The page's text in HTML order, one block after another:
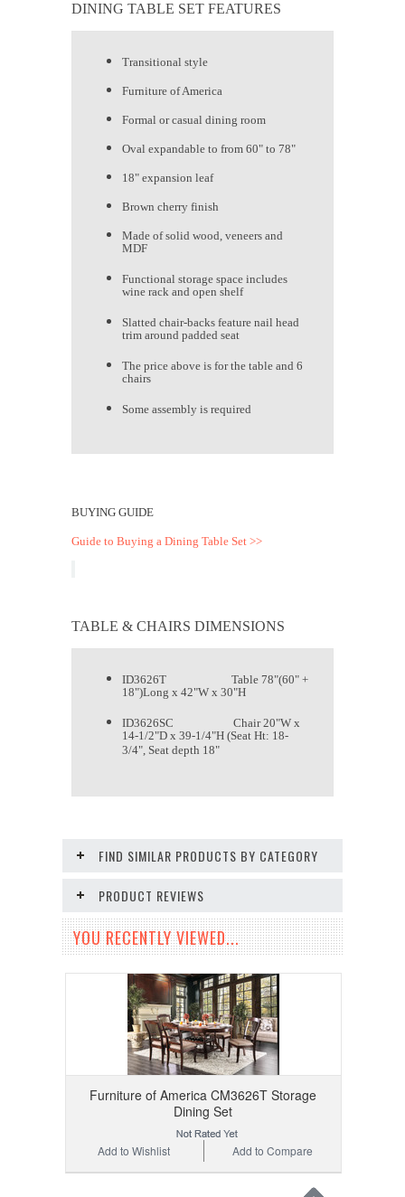
DINING TABLE SET FEATURES
Transitional style
Furniture of America
Formal or casual dining room
Oval expandable to from 60" to 78"
18" expansion leaf
Brown cherry finish
Made of solid wood, veneers and
MDF
Functional storage space includes
wine rack and open shelf
Slatted chair-backs feature nail head
trim around padded seat
The price above is for the table and 6
chairs
Some assembly is required
BUYING GUIDE
Guide to Buying a Dining Table Set >>
TABLE & CHAIRS DIMENSIONS
ID3626T Table 78"(60" +
18")Long x 42"W x 30"H
ID3626SC Chair 20"W x
14-1/2"D x 39-1/4"H (Seat Ht: 18-
3/4", Seat depth 18"
FIND SIMILAR PRODUCTS BY CATEGORY
PRODUCT REVIEWS
YOU RECENTLY VIEWED...
Furniture of America CM3626T Storage
Dining Set
Add to Compare
Add to Wishlist